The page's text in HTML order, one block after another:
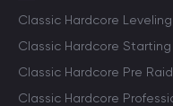
Classic Hardcore
Classic Hardcore
Classic Hardcore Pre
Classic Hardcore